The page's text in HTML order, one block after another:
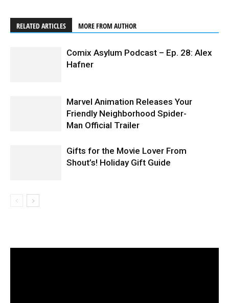
Stranger Things
RELATED ARTICLES MORE FROM AUTHOR
Comix Asylum Podcast – Ep. 28: Alex
Hafner
Marvel Animation Releases Your
Friendly Neighborhood Spider-
Man Official Trailer
Gifts for the Movie Lover From
Shout’s! Holiday Gift Guide